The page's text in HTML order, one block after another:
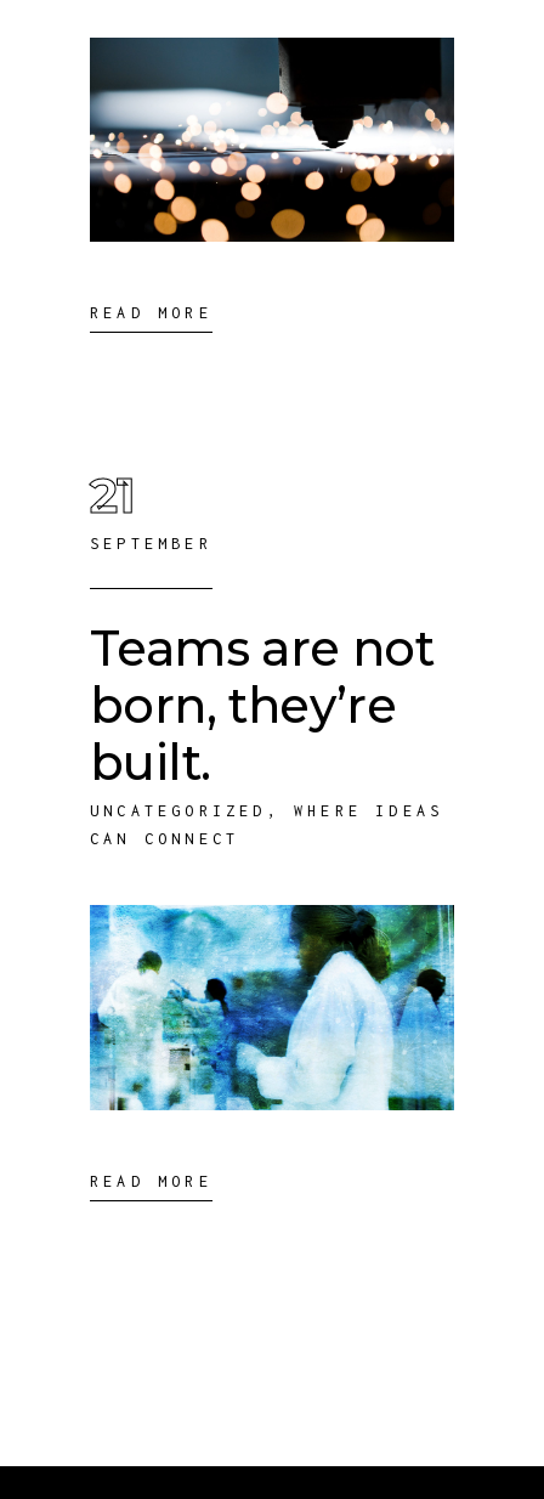
READ MORE
21
SEPTEMBER
Teams are not
born, they’re
built.
UNCATEGORIZED ,WHERE IDEAS
CAN CONNECT
READ MORE